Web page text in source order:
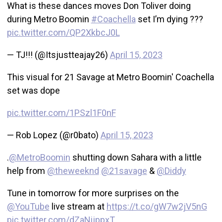
What is these dances moves Don Toliver doing
during Metro Boomin #Coachellaset I’m dying ???
pic.twitter.com/QP2XkbcJ0L
— TJ!!! (@Itsjustteajay26) April 15, 2023
This visual for 21 Savage at Metro Boomin' Coachella
set was dope
pic.twitter.com/1PSzl1F0nF
— Rob Lopez (@r0bato) April 15, 2023
.@MetroBoomin shutting down Sahara with a little
help from @theweeknd @21savage & @Diddy
Tune in tomorrow for more surprises on the
@YouTube live stream at https://t.co/gW7w2jV5nG